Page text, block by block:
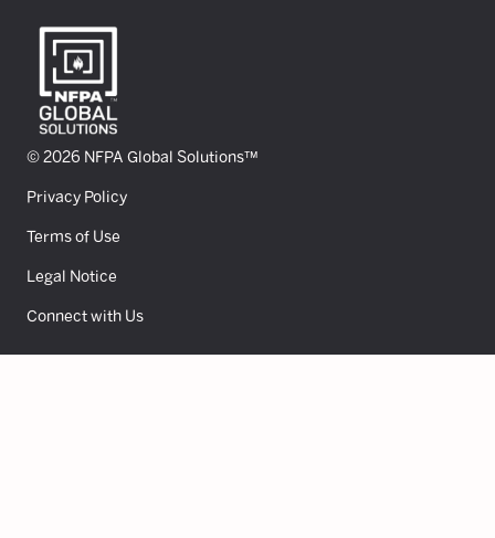
© 2026 NFPA Global Solutions™
Privacy Policy
Terms of Use
Legal Notice
Connect with Us